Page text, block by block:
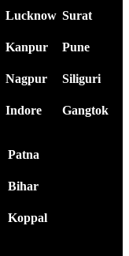
Lucknow
Kanpur
Nagpur
Indore
Surat
Pune
Siliguri
Gangtok
Patna
Bihar
Koppal